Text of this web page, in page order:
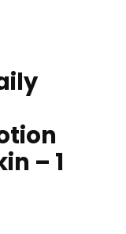
– 1